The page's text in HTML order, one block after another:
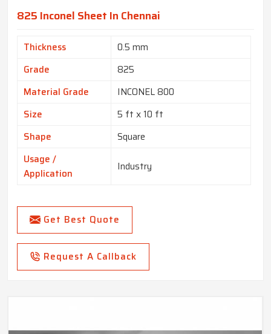
825 Inconel Sheet In Chennai
Thickness
0.5 mm
Grade
825
Material Grade
INCONEL 800
Size
5 ft x 10 ft
Shape
Square
Usage /
Application
Industry
Get Best Quote
Request A Callback